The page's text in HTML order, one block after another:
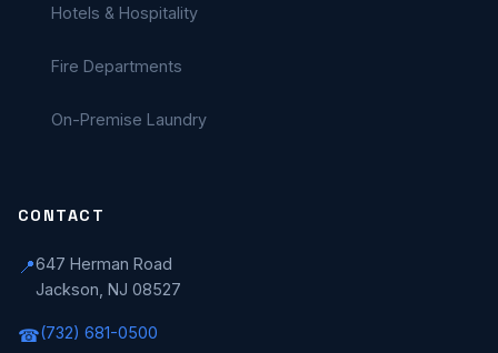
Hotels & Hospitality
Fire Departments
On-Premise Laundry
CONTACT
📍647 Herman Road
Jackson, NJ 08527
☎(732) 681-0500